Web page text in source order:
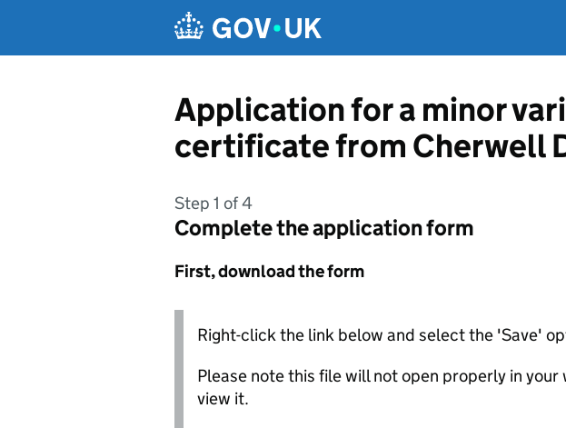
Application for a minor
certificate from Cherwell
Step 1 of 4
Complete the application form
First, download the form
Right-click the link below and select the 'Save'
Please note this file will not open properly in your
view it.